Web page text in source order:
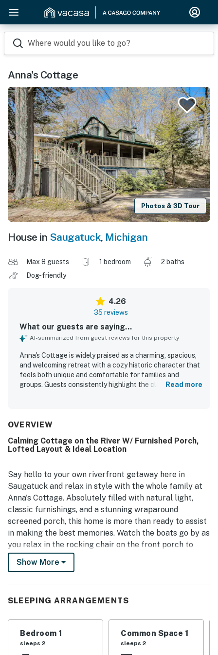
Where would you like to go?
Anna's Cottage
Photos & 3D Tour
House in Saugatuck, Michigan
Max 8 guests 1 bedroom
2 baths
Dog-friendly
4.26
35 reviews
What our guests are saying...
AI-summarized from guest reviews for this property
Anna's Cottage is widely praised as a charming, spacious,
and welcoming retreat with a cozy historic character that
feels both unique and comfortable for families and
groups. Guests consistently highlight the clean, neat
sunroom, where guests loved relaxing, sharing meals,
a standout, with easy access to the river, nearby beach
paths, and the ferry area, making it a memorable base for
water views, peaceful atmosphere, and the home's strong
sense of local history and charm. Repeated mentions of
free wifi and a dog-friendly setup added to the overall
appeal and encouraged many guests to return.
Read more
OVERVIEW
Calming Cottage on the River W/ Furnished Porch,
Lofted Layout & Ideal Location
Say hello to your own riverfront getaway here in
Saugatuck and relax in style with the whole family at
Anna's Cottage. Absolutely filled with natural light,
classic furnishings, and a stunning wraparound
screened porch, this home is more than ready to assist
in making the best memories. Watch the boats go by as
you relax in the rocking chair on the front porch to
start each day on a peaceful note. The main floor will
be the hub for entertaining with plush furnishings, a
into the full kitchen and you will find a gas range,
adjacent to the kitchen, yet more formal meals can
Show More
SLEEPING ARRANGEMENTS
Bedroom 1
sleeps 2
Common Space 1
sleeps 2